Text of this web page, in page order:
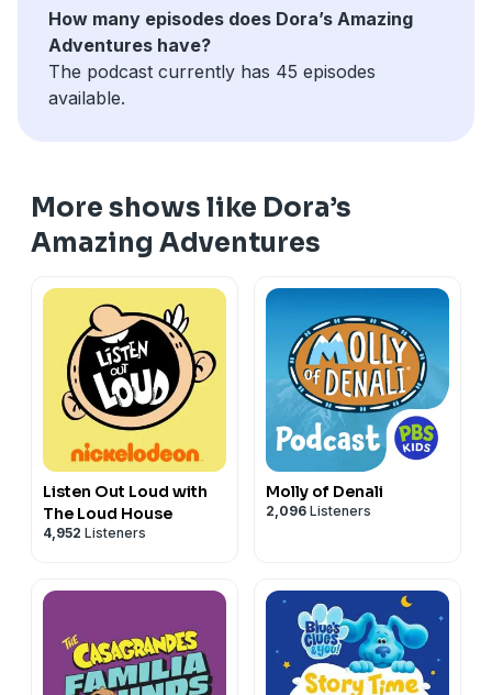
How many episodes does Dora’s Amazing
Adventures have?
The podcast currently has 45 episodes
available.
More shows like Dora’s
Amazing Adventures
Listen Out Loud with
The Loud House
4,952 Listeners
Molly of Denali
2,096 Listeners